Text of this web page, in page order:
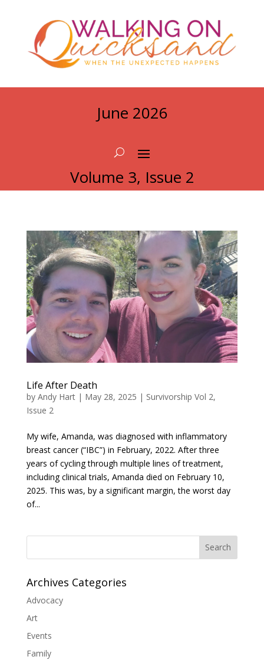
June 2026
Volume 3, Issue 2
Life After Death
by Andy Hart| May 28, 2025 | Survivorship Vol 2,
Issue 2
My wife, Amanda, was diagnosed with inflammatory
breast cancer (“IBC”) in February, 2022. After three
years of cycling through multiple lines of treatment,
including clinical trials, Amanda died on February 10,
2025. This was, by a significant margin, the worst day
of...
Search
Archives Categories
Advocacy
Art
Events
Family